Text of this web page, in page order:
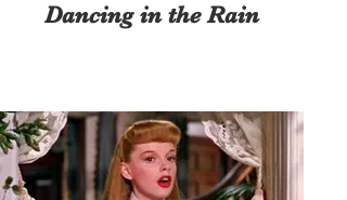
Dancing in the Rain